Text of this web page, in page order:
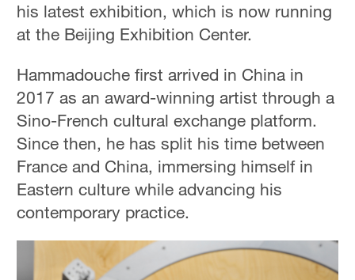
his latest exhibition, which is now running
at the Beijing Exhibition Center.
Hammadouche first arrived in China in
2017 as an award-winning artist through a
Sino-French cultural exchange platform.
Since then, he has split his time between
France and China, immersing himself in
Eastern culture while advancing his
contemporary practice.